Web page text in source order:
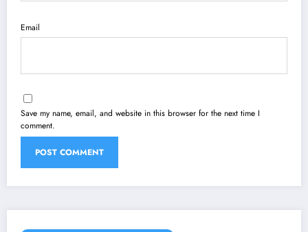
Email
Save my name, email, and website in this browser for the next time I
comment.